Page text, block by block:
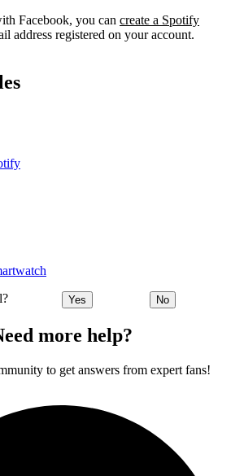
Facebook, you can create a Spotify
address registered on your account.
Yes No
more help?
to get answers from expert fans!